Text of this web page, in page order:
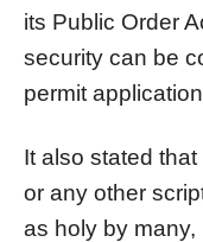
its Public Order
security can be
permit
It also stated
or any other
as holy by